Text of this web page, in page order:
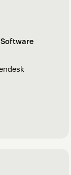
Software